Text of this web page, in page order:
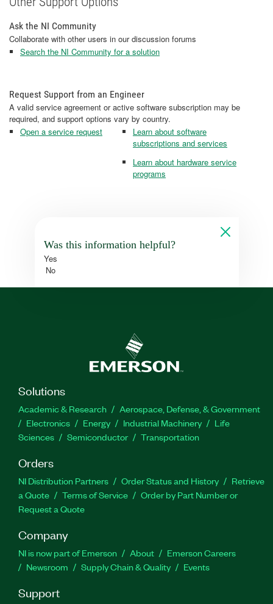
Ask the NI Community
Collaborate with other users in our discussion forums
Search the NI Community for a solution
Request Support from an Engineer
A valid service agreement or active software subscription may be
required, and support options vary by country.
Open a service request
Learn about software
subscriptions and services
Learn about hardware service
programs
Was this information helpful?
Yes
No
Solutions
Academic & Research
Aerospace, Defense, & Government
Electronics
Energy Industrial Machinery
Life
Sciences
Semiconductor Transportation
Orders
NI Distribution Partners Order Status and History
Retrieve
a Quote
Terms of Service
Order by Part Number or
Request a Quote
Company
NI is now part of Emerson About
Emerson Careers
Newsroom
Supply Chain & Quality Events
Support